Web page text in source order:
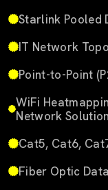
Starlink Pooled
IT Network
Point-to-Point
WiFi
Network
Cat5, Cat6,
Fiber Optic